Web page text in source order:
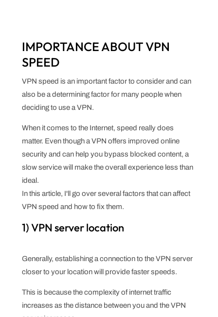
IMPORTANCE ABOUT VPN
SPEED
VPN speed is an important factor to consider and can
also be a determining factor for many people when
deciding to use a VPN.
When it comes to the Internet, speed really does
matter. Even though a VPN offers improved online
security and can help you bypass blocked content, a
slow service will make the overall experience less than
ideal.
In this article, I'll go over several factors that can affect
VPN speed and how to fix them.
1) VPN server location
Generally, establishing a connection to the VPN server
closer to your location will provide faster speeds.
This is because the complexity of internet traffic
increases as the distance between you and the VPN